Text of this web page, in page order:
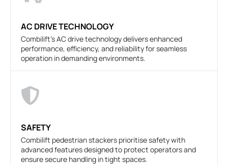
AC DRIVE TECHNOLOGY
Combilift's AC drive technology delivers enhanced
performance, efficiency, and reliability for seamless
operation in demanding environments.
SAFETY
Combilift pedestrian stackers prioritise safety with
advanced features designed to protect operators and
ensure secure handling in tight spaces.